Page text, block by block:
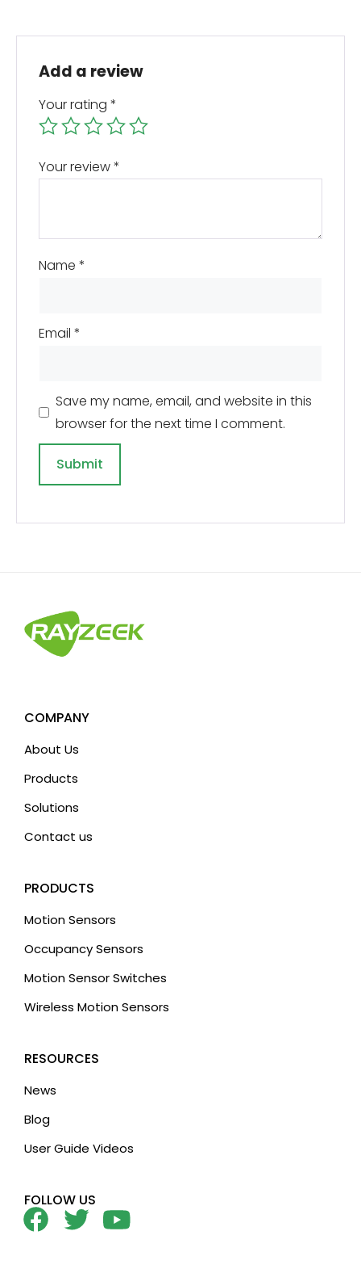
Add a review
Your rating *
Your review*
Name *
Email *
Save my name, email, and website in this
browser for the next time I comment.
n
a
v
COMPANY
About Us
Products
Solutions
Contact us
PRODUCTS
Motion Sensors
Occupancy Sensors
Motion Sensor Switches
Wireless Motion Sensors
RESOURCES
News
Blog
User Guide Videos
FOLLOW US